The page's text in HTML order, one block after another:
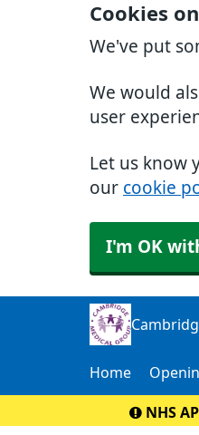
Cookies
We've put
We would
user
Let us know
our cookie
I'm OK
Home
NHS